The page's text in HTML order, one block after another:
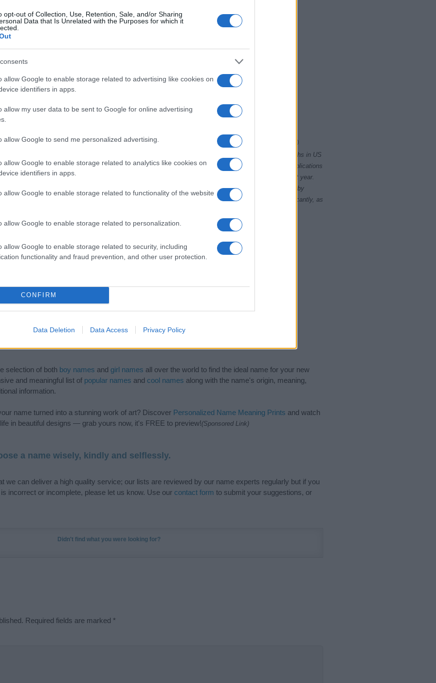
opt-out of Collection, Use, Retention, Sale, and/or Sharing
Data that Is Unrelated with the Purposes for which it
allow Google to enable storage related to advertising like cookies on
identifiers in apps.
allow my user data to be sent to Google for online advertising
allow Google to send me personalized advertising.
allow Google to enable storage related to analytics like cookies on
identifiers in apps.
allow Google to enable storage related to functionality of the website
allow Google to enable storage related to personalization.
allow Google to enable storage related to security, including
functionality and fraud prevention, and other user protection.
CONFIRM
Data Deletion Data Access Privacy Policy
1940 1960 2000 2020
Security Administrator of United States, (more info
) from Social Security card applications for births in US
year. The gender associated with the name might be incorrect, as the data presents the record applications
popularity and ranking is announced annually, so the data for this year will not be available until next year.
the higher popularity ranking the name receives. For names with the same popularity, the tie is solved by
order. This means that if two or more names have the same popularity their rankings may differ significantly, as
has less than five occurrences, the SSA excludes it from the provided data to protect privacy.
selection of both boy names and girl names all over the world to find the ideal name for your new
and meaningful list of popular names and cool names along with the name's origin, meaning,
information.
name turned into a stunning work of art? Discover Personalized Name Meaning Prints and watch
in beautiful designs — grab yours now, it's FREE to preview!(Sponsored Link)
a name wisely, kindly and selflessly.
we can deliver a high quality service; our lists are reviewed by our name experts regularly but if you
incorrect or incomplete, please let us know. Use our contact form to submit your suggestions, or
Didn't find what you were looking for?
Required fields are marked *